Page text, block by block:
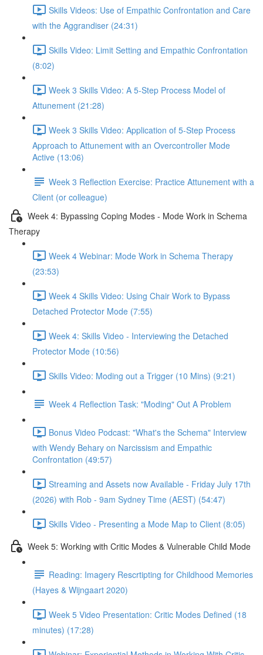
Skills Videos: Use of Empathic Confrontation and Care
with the Aggrandiser (24:31)
Skills Video: Limit Setting and Empathic Confrontation
(8:02)
Week 3 Skills Video: A 5-Step Process Model of
Attunement (21:28)
Week 3 Skills Video: Application of 5-Step Process
Approach to Attunement with an Overcontroller Mode
Active (13:06)
Week 3 Reflection Exercise: Practice Attunement with a
Client (or colleague)
Week 4: Bypassing Coping Modes - Mode Work in Schema
Therapy
Week 4 Webinar: Mode Work in Schema Therapy
(23:53)
Week 4 Skills Video: Using Chair Work to Bypass
Detached Protector Mode (7:55)
Week 4: Skills Video - Interviewing the Detached
Protector Mode (10:56)
Skills Video: Moding out a Trigger (10 Mins) (9:21)
Week 4 Reflection Task: "Moding" Out A Problem
Bonus Video Podcast: "What's the Schema" Interview
with Wendy Behary on Narcissism and Empathic
Confrontation (49:57)
Streaming and Assets now Available - Friday July 17th
(2026) with Rob - 9am Sydney Time (AEST) (54:47)
Skills Video - Presenting a Mode Map to Client (8:05)
Week 5: Working with Critic Modes & Vulnerable Child Mode
Reading: Imagery Rescrtipting for Childhood Memories
(Hayes & Wijngaart 2020)
Week 5 Video Presentation: Critic Modes Defined (18
minutes) (17:28)